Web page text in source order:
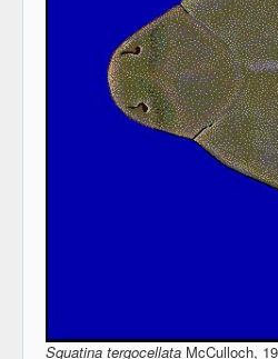
Squatina tergocellata McCulloch,